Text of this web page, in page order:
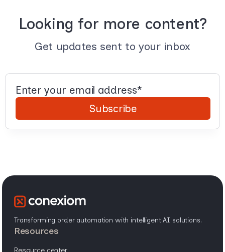
Looking for more content?
Get updates sent to your inbox
Transforming order automation with intelligent AI solutions.
resources
resource center